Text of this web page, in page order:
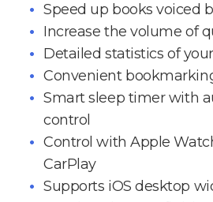
Speed up books voiced
Increase the volume of
Detailed statistics of
Convenient
Smart sleep timer with
control
Control with Apple
CarPlay
Supports iOS desktop